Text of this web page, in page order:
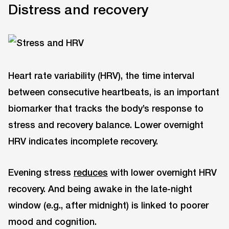
Distress and recovery
Heart rate variability (HRV), the time interval
between consecutive heartbeats, is an important
biomarker that tracks the body’s response to
stress and recovery balance. Lower overnight
HRV indicates incomplete recovery.
Evening stress reduces with lower overnight HRV
recovery. And being awake in the late-night
window (e.g., after midnight) is linked to poorer
mood and cognition.